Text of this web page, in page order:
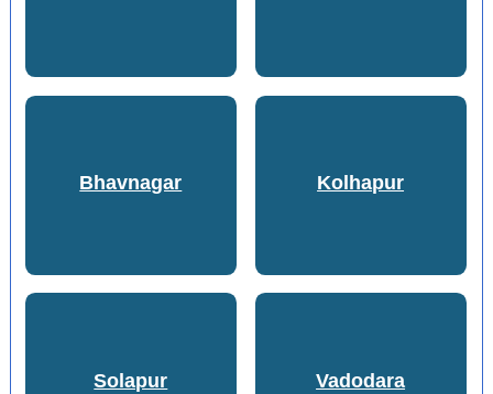
Bhavnagar Kolhapur
Solapur Vadodara